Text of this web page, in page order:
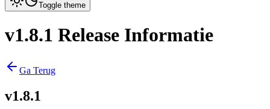
Toggle theme
v1.8.1 Release Informatie
Ga Terug
v1.8.1